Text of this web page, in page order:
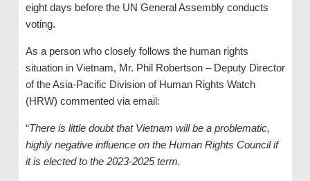
eight days before the UN General Assembly conducts
voting.
As a person who closely follows the human rights
situation in Vietnam, Mr. Phil Robertson – Deputy Director
of the Asia-Pacific Division of Human Rights Watch
(HRW) commented via email:
“There is little doubt that Vietnam will be a problematic,
highly negative influence on the Human Rights Council if
it is elected to the 2023-2025 term.